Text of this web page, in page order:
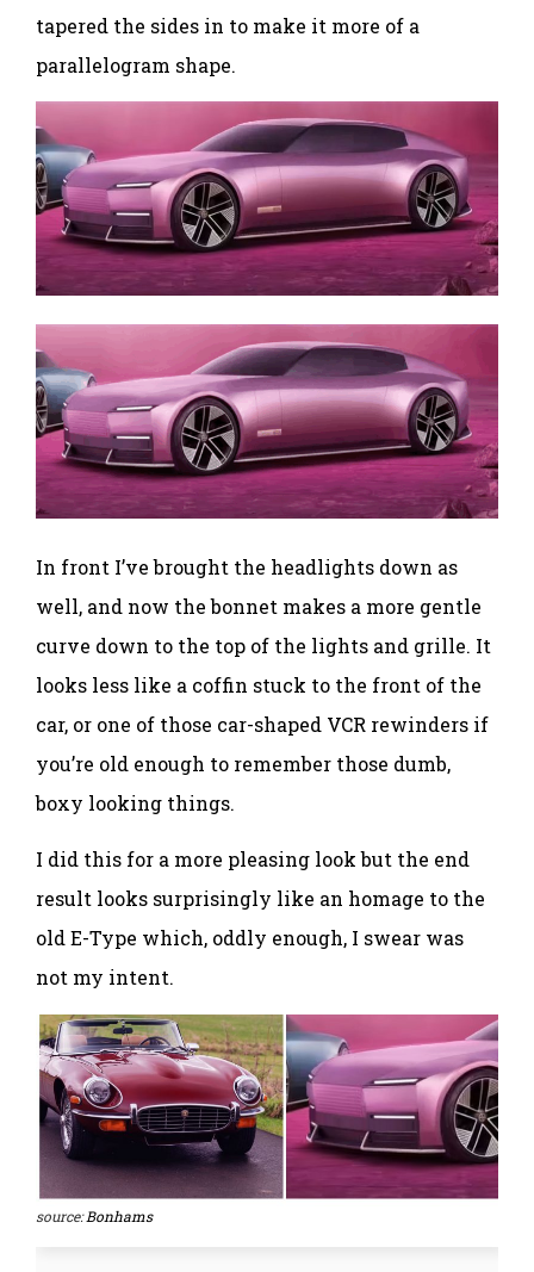
tapered the sides in to make it more of a
parallelogram shape.
In front I’ve brought the headlights down as
well, and now the bonnet makes a more gentle
curve down to the top of the lights and grille. It
looks less like a coffin stuck to the front of the
car, or one of those car-shaped VCR rewinders if
you’re old enough to remember those dumb,
boxy looking things.
I did this for a more pleasing look but the end
result looks surprisingly like an homage to the
old E-Type which, oddly enough, I swear was
not my intent.
source:Bonhams